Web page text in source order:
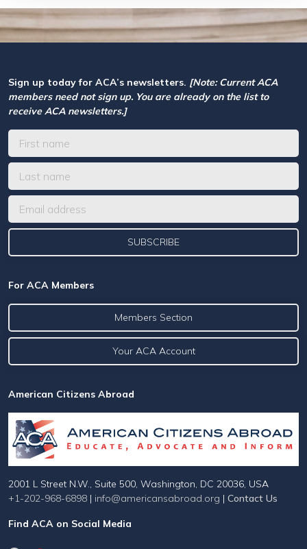
Sign up today for ACA’s newsletters. [Note: Current ACA
members need not sign up. You are already on the list to
receive ACA newsletters.]
For ACA Members
Members Section
Your ACA Account
American Citizens Abroad
2001 L Street N.W., Suite 500, Washington, DC 20036, USA
+1-202-968-6898 | info@americansabroad.org | Contact Us
Find ACA on Social Media